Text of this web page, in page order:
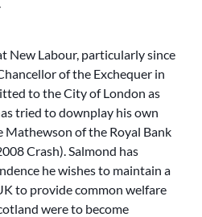
New Labour, particularly since
of the Exchequer in
to the City of London as
tried to downplay his own
of the Royal Bank
Crash). Salmond has
he wishes to maintain a
to provide common welfare
were to become